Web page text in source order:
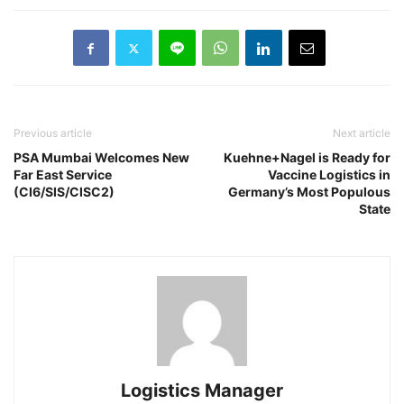
Previous article
PSA Mumbai Welcomes New
Far East Service
(CI6/SIS/CISC2)
Next article
Kuehne+Nagel is Ready for
Vaccine Logistics in
Germany’s Most Populous
State
Logistics Manager